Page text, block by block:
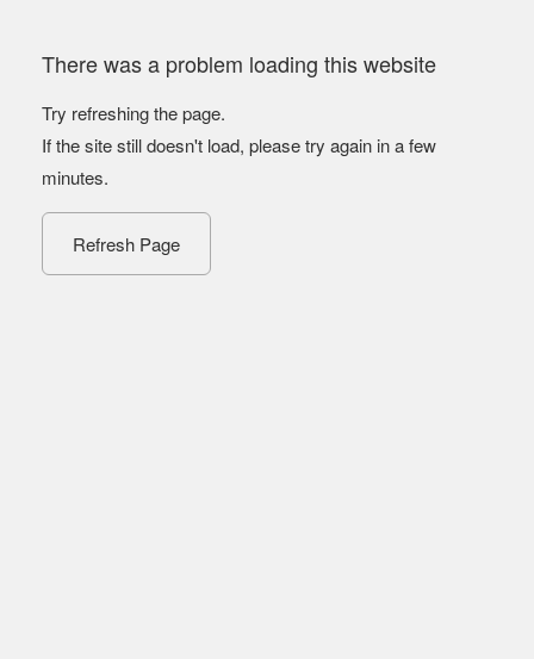
There was a problem loading this website
Try refreshing the page.
If the site still doesn't load, please try again in a few
minutes.
Refresh Page